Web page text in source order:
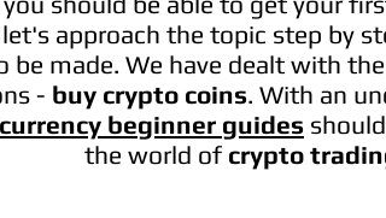
approach the topic step by
be made. We have dealt with
- buy crypto coins. With an
beginner guides
the world of crypto